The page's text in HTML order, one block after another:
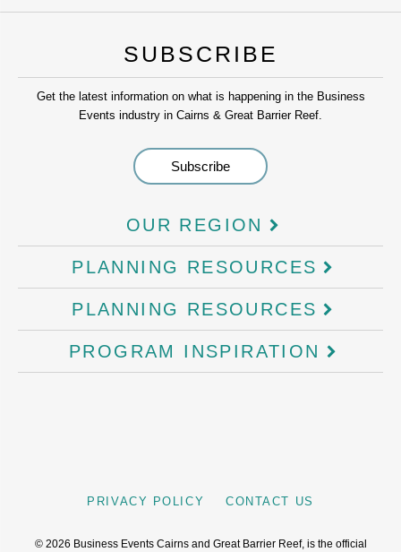
SUBSCRIBE
Get the latest information on what is happening in the Business
Events industry in Cairns & Great Barrier Reef.
OUR REGION
PLANNING RESOURCES
PLANNING RESOURCES
PROGRAM INSPIRATION
PRIVACY POLICY CONTACT US
© 2026 Business Events Cairns and Great Barrier Reef, is the official